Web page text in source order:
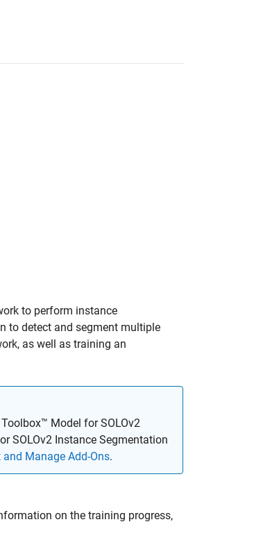
to perform instance
to detect and segment multiple
as well as training an
Model for SOLOv2
SOLOv2 Instance Segmentation
and Manage Add-Ons.
on the training progress,